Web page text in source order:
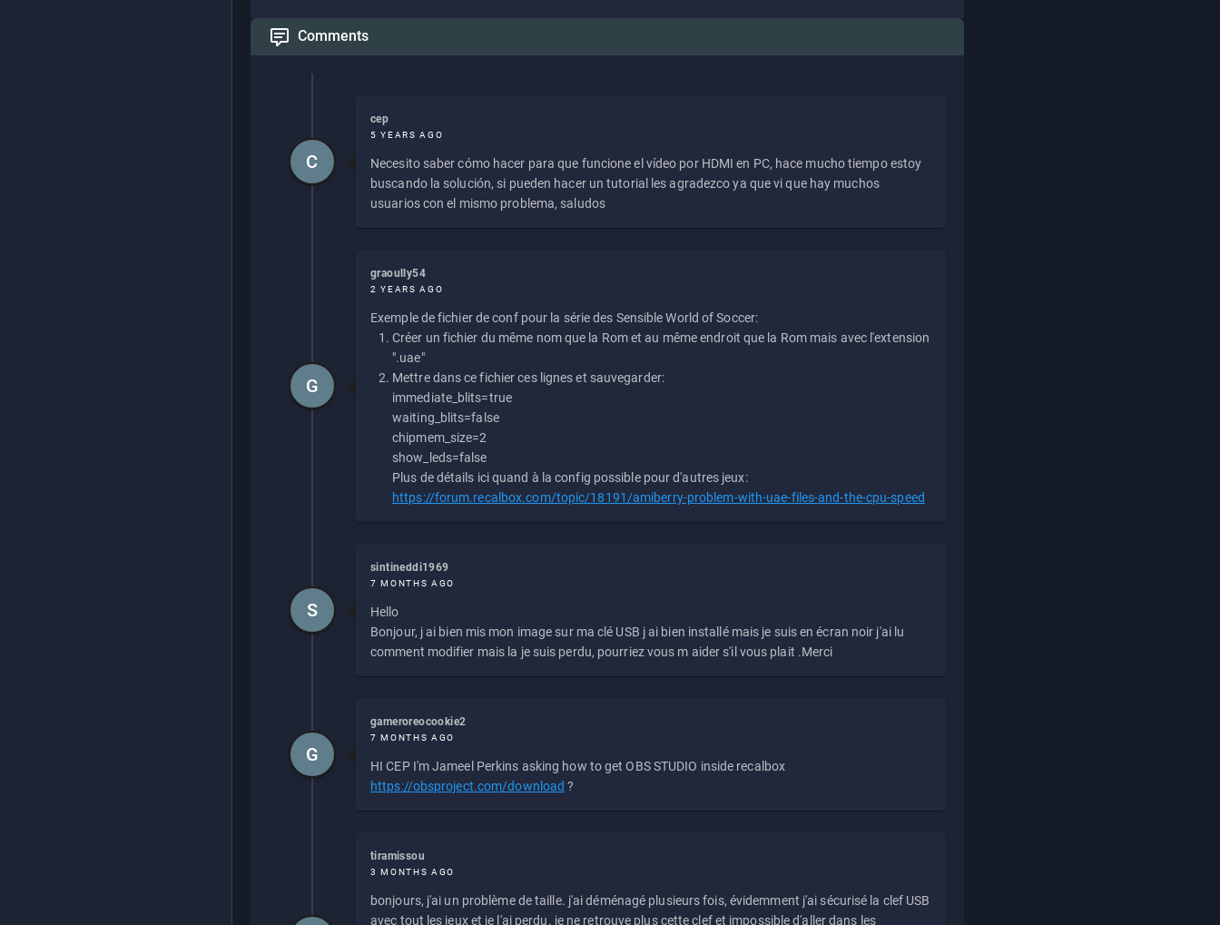
Comments
cep
5 YEARS AGO
Necesito saber cómo hacer para que funcione el vídeo por HDMI en PC, hace mucho tiempo estoy
buscando la solución, si pueden hacer un tutorial les agradezco ya que vi que hay muchos
usuarios con el mismo problema, saludos
C
graoully54
2 YEARS AGO
Exemple de fichier de conf pour la série des Sensible World of Soccer:
Créer un fichier du même nom que la Rom et au même endroit que la Rom mais avec l'extension
".uae"
Mettre dans ce fichier ces lignes et sauvegarder:
immediate_blits=true
waiting_blits=false
chipmem_size=2
show_leds=false
Plus de détails ici quand à la config possible pour d'autres jeux:
https://forum.recalbox.com/topic/18191/amiberry-problem-with-uae-files-and-the-cpu-speed
G
sintineddi1969
7 MONTHS AGO
Hello
Bonjour, j ai bien mis mon image sur ma clé USB j ai bien installé mais je suis en écran noir j'ai lu
comment modifier mais la je suis perdu, pourriez vous m aider s'il vous plait .Merci
S
gameroreocookie2
7 MONTHS AGO
HI CEP I'm Jameel Perkins asking how to get OBS STUDIO inside recalbox
https://obsproject.com/download ?
G
tiramissou
3 MONTHS AGO
bonjours, j'ai un problème de taille. j'ai déménagé plusieurs fois, évidemment j'ai sécurisé la clef USB
avec tout les jeux et je l'ai perdu. je ne retrouve plus cette clef et impossible d'aller dans les